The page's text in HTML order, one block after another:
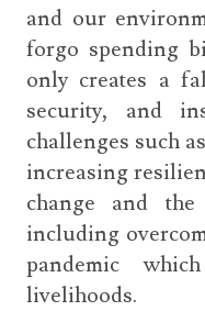
and our
forgo spending
only creates a
security, and
challenges such
increasing
change and
including
pandemic
livelihoods.